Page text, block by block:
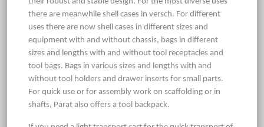
there are meanwhile shell cases in versch. For different
uses there are now shell cases in different sizes and
equipment with and without chassis, bags in different
sizes and lengths with and without tool receptacles and
tool bags. Bags in various sizes and lengths with and
without tool holders and drawer inserts for small parts.
For quick use or for assembly work on scaffolding or in
shafts, Parat also offers a tool backpack.